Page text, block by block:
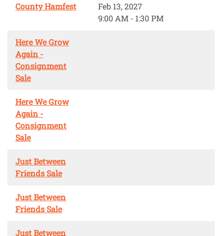
County Hamfest
Feb 13, 2027
9:00 AM - 1:30 PM
Here We Grow
Again -
Consignment
Sale
Here We Grow
Again -
Consignment
Sale
Just Between
Friends Sale
Just Between
Friends Sale
Just Between